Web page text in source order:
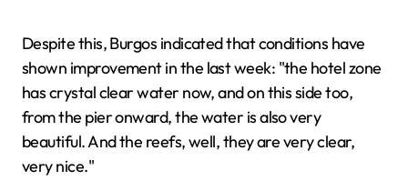
Despite this, Burgos indicated that conditions have
shown improvement in the last week: "the hotel zone
has crystal clear water now, and on this side too,
from the pier onward, the water is also very
beautiful. And the reefs, well, they are very clear,
very nice."